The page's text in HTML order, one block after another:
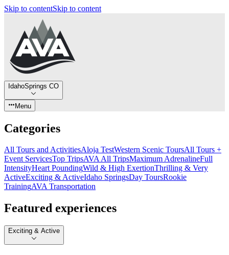
Skip to contentSkip to content
IdahoSprings CO
Menu
Categories
All Tours and ActivitiesAloja TestWestern Scenic ToursAll Tours +
Event ServicesTop TripsAVA All TripsMaximum AdrenalineFull
IntensityHeart PoundingWild & High ExertionThrilling & Very
ActiveExciting & ActiveIdaho SpringsDay ToursRookie
TrainingAVA Transportation
Featured experiences
Exciting & Active